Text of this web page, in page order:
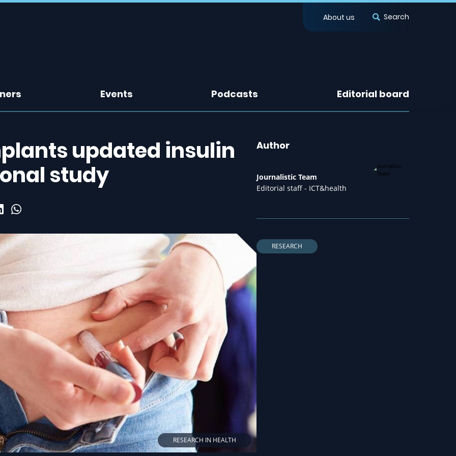
About us Search
Events Podcasts Editorial board
updated insulin
study
RESEARCH IN HEALTH
Author
Journalistic Team
Editorial staff - ICT&health
RESEARCH